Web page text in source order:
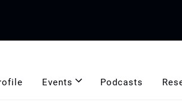
Events Podcasts